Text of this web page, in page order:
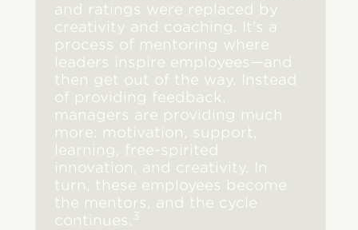
and ratings were replaced by
creativity and coaching. It’s a
process of mentoring where
leaders inspire employees—and
then get out of the way. Instead
of providing feedback,
managers are providing much
more: motivation, support,
learning, free-spirited
innovation, and creativity. In
turn, these employees become
the mentors, and the cycle
continues.3